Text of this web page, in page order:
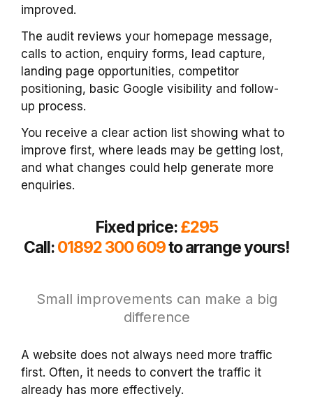
improved.
The audit reviews your homepage message,
calls to action, enquiry forms, lead capture,
landing page opportunities, competitor
positioning, basic Google visibility and follow-
up process.
You receive a clear action list showing what to
improve first, where leads may be getting lost,
and what changes could help generate more
enquiries.
Fixed price:£295
Call:01892 300 609to arrange yours!
Small improvements can make a big
difference
A website does not always need more traffic
first. Often, it needs to convert the traffic it
already has more effectively.